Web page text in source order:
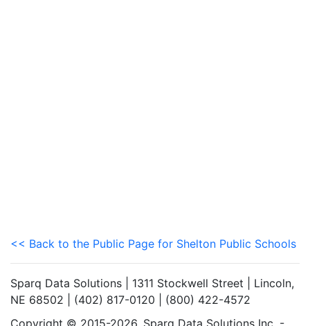
<< Back to the Public Page for Shelton Public Schools
Sparq Data Solutions | 1311 Stockwell Street | Lincoln,
NE 68502 | (402) 817-0120 | (800) 422-4572
Copyright © 2015-2026. Sparq Data Solutions Inc. -